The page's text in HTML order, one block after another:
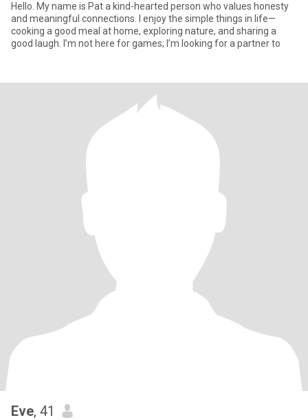
Hello. My name is Pat a kind-hearted person who values honesty
and meaningful connections. I enjoy the simple things in life—
cooking a good meal at home, exploring nature, and sharing a
good laugh. I’m not here for games; I’m looking for a partner to
Eve, 41